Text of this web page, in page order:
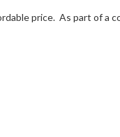
price. As part of a